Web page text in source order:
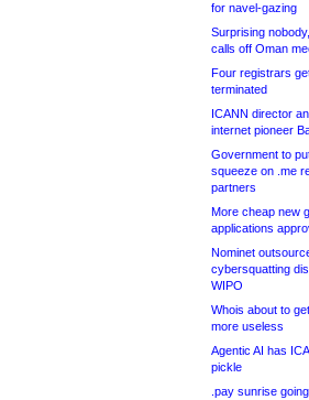
for navel-gazing
Surprising
calls off Oman
Four registrars
terminated
ICANN director
internet pioneer
Government to
squeeze on .me
partners
More cheap new
applications
Nominet
cybersquatting
WIPO
Whois about to
more useless
Agentic AI has
pickle
.pay sunrise going